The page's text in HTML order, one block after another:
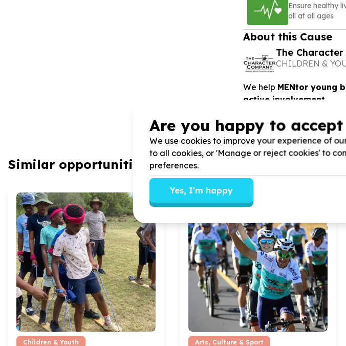
Ensure healthy
all at all ages
About this Cause
The
CHILDREN &
We help MENtor young
active involvement.
View Cause profile
Similar opportunities
Children & Youth
Arts, Culture & Sport
Are you happy to accept
We use cookies to improve your experience of
to all cookies, or 'Manage or reject cookies' to
preferences.
Yes, I'm happy